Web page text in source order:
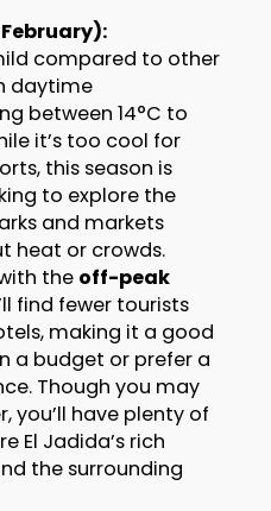
compared to other
daytime
between 14°C to
it’s too cool for
this season is
to explore the
and markets
heat or crowds.
the off-peak
find fewer tourists
making it a good
a budget or prefer a
Though you may
you’ll have plenty of
El Jadida’s rich
the surrounding